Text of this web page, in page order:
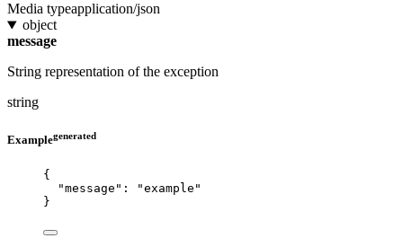
Media typeapplication/json
object
message
String representation of the exception
string
Examplegenerated
{
"message" : "example "
}